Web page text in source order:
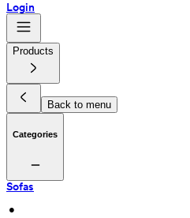
Login
Products
Back to menu
Categories
Sofas
•